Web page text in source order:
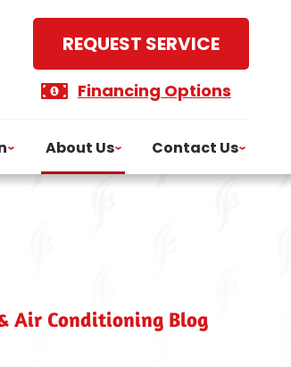
REQUEST SERVICE
Financing Options
About Us Contact Us
Air Conditioning Blog